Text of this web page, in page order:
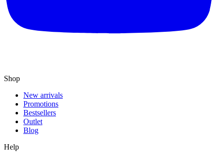
Shop
New arrivals
Promotions
Bestsellers
Outlet
Blog
Help